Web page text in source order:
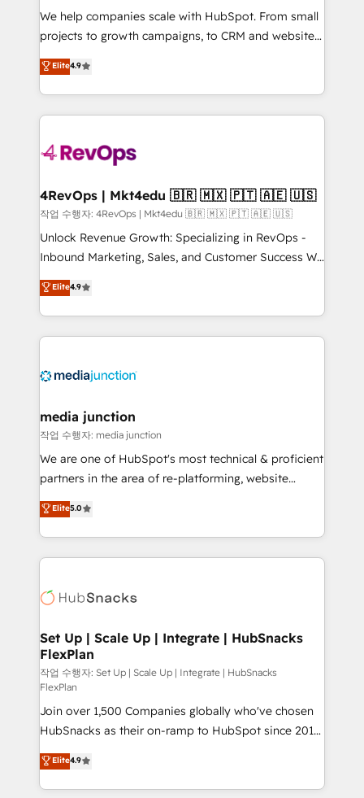
HubSpot Rising Star Why us? Harnessing the full
potential of the powerful HubSpot CRM. ✔️A team of
HubSpot experience ✔️Flexible pricing models —
Hourly-fee (assigned one Dedicated HubSpot
requirement). ✔️Helped over 25,000+ customers so
far with our HubSpot solutions. ✔️Bespoke apps &
on-demand bundle services. Connect with us today!
We help companies scale with HubSpot. From small
projects to growth campaigns, to CRM and websites.
Hire an agency that's experienced in every inch of
HubSpot and willing to work hand-in-hand with your
team to simplify the complex and build a better
experience for your team and customers.
Elite4.9
4RevOps | Mkt4edu 🇧🇷 🇲🇽 🇵🇹 🇦🇪 🇺🇸
작업 수행자: 4RevOps | Mkt4edu 🇧🇷 🇲🇽 🇵🇹 🇦🇪 🇺🇸
Unlock Revenue Growth: Specializing in RevOps -
Inbound Marketing, Sales, and Customer Success We
specialize in driving revenue growth for companies
across industries through tailored marketing, sales,
and customer success strategies, utilizing RevOps
methodologies. As Latin America's largest HubSpot
offer unparalleled insights. Operating in five
Mexico, USA, and Portugal—we've executed over a
hundred successful operations. Our approach,
rooted in RevOps principles, integrates analysis,
training, planning, and qualification. Leveraging
inbound marketing tactics, we focus on
understanding, nurturing, and converting leads.
competitive market.
Elite4.9
media junction
작업 수행자: media junction
We are one of HubSpot's most technical & proficient
partners in the area of re-platforming, website
design & development. We specialize in multi-hub
implementations for mid-market & enterprise
companies. We are woman-owned, powered by
coffee, and we ❤️ dogs. We produce award-winning
Impact Award 🏆2022 Technical Expertise Impact
Award 🏆2020 Elite Solutions Partner 🏆2019
Integrations HubSpot Impact Award 🏆2019
Marketing Enablement HubSpot Impact Award 🏆
2018 Website Design HubSpot Impact Award 🏆2017
Website Design HubSpot Impact Award 🏆2016
Growth-Driven Design Agency of the Year 🏆2016
Sales Enablement HubSpot Impact Award 🏆2015
Growth-Driven Design Agency of the Year 🏆2015
Became the 5th Agency to reach Diamond 🏆2014
Elite5.0
Set Up | Scale Up | Integrate | HubSnacks
FlexPlan
작업 수행자: Set Up | Scale Up | Integrate | HubSnacks
FlexPlan
Join over 1,500 Companies globally who've chosen
HubSnacks as their on-ramp to HubSpot since 2014
Simple pay-as-you-go plans that accelerate value...
1️⃣ Set Up | Onboarding New or Check-fixing existing
HubSpot portals 2️⃣ Scale Up | 100% HubSpot Task
Elite4.9